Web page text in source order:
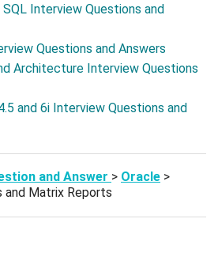
Interview Questions and
Questions and Answers
Architecture Interview Questions
and 6i Interview Questions and
and Answer > Oracle >
and Matrix Reports